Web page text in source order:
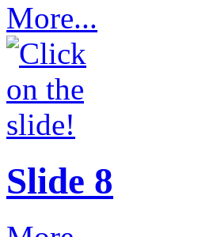
More...
Slide 8